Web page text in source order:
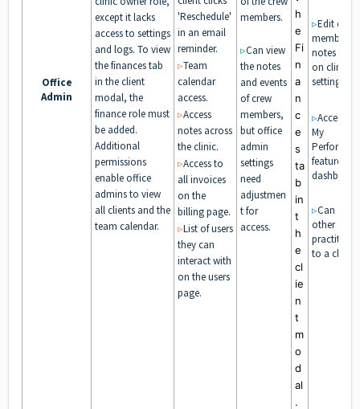
Office
Admin
except it lacks
access to settings
and logs. To view
the finances tab
in the client
modal, the
finance role must
be added.
Additional
permissions
enable office
admins to view
all clients and the
team calendar.
'Reschedule'
in an email
reminder.
▹Team
calendar
access.
▹Access
notes across
the clinic.
▹Access to
all invoices
on the
billing page.
▹List of users
they can
interact with
on the users
page.
members.
▹Can view
the notes
and events
of crew
members,
but office
admin
settings
need
adjustmen
t for
access.
h
e
Fi
n
a
n
c
e
s
ta
b
in
t
h
e
cl
ie
n
t
m
o
d
al
.
▹Edit crew
members'
notes
on clinic
settings.
▹Access to
My
feature in
▹Can add
other
to a client.